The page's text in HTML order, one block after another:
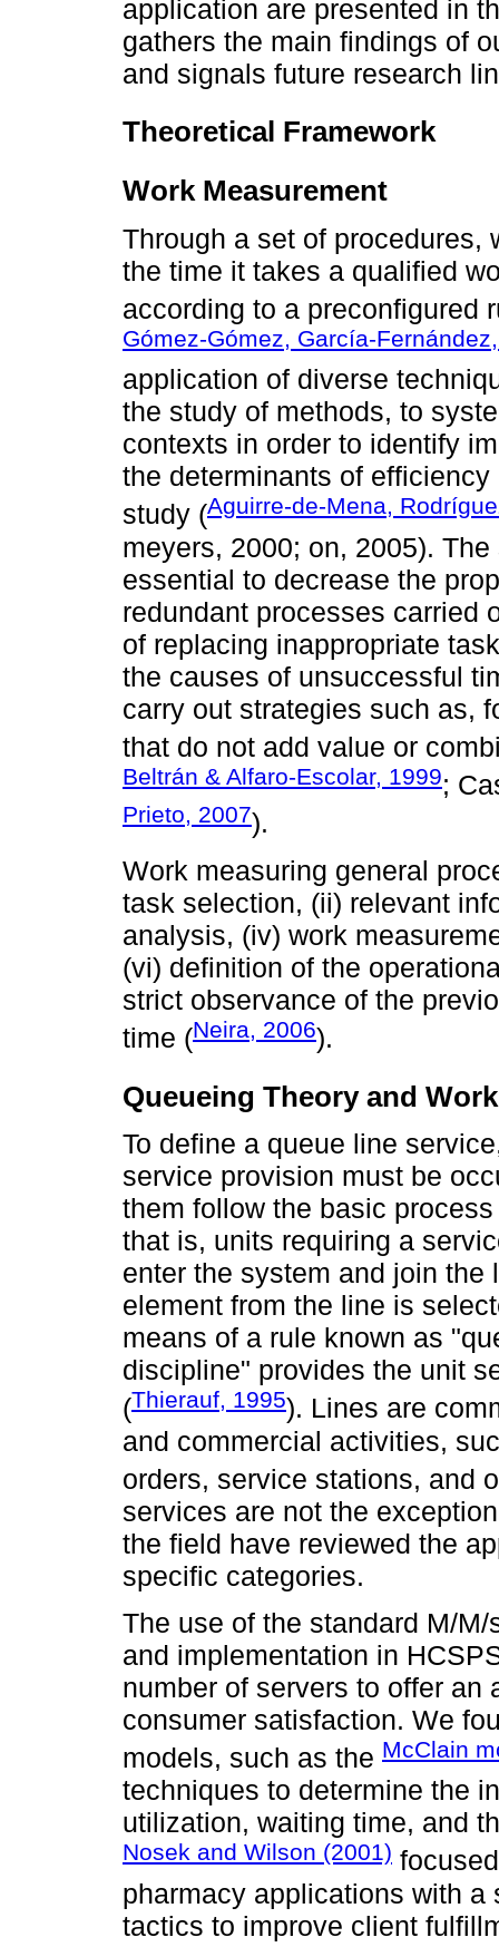
application are presented in
gathers the main findings of
and signals future research
Theoretical Framework
Work Measurement
Through a set of procedures,
the time it takes a qualified
according to a preconfigured
Gómez-Gómez, García-
application of diverse
the study of methods, to
contexts in order to identify
the determinants of
study (Aguirre-de-Mena,
meyers, 2000; on, 2005).
essential to decrease the
redundant processes carried
of replacing inappropriate
the causes of unsuccessful
carry out strategies such as,
that do not add value or
Beltrán & Alfaro-Escolar, 1999;
Prieto, 2007).
Work measuring general
task selection, (ii) relevant
analysis, (iv) work
(vi) definition of the
strict observance of the
time (Neira, 2006).
Queueing Theory and
To define a queue line
service provision must be
them follow the basic
that is, units requiring a
enter the system and join
element from the line is
means of a rule known as
discipline" provides the unit
(Thierauf, 1995). Lines are
and commercial activities,
orders, service stations, and
services are not the
the field have reviewed the
specific categories.
The use of the standard M/
and implementation in
number of servers to offer an
consumer satisfaction. We
models, such as the McClain
techniques to determine the
utilization, waiting time, and
Nosek and Wilson (2001)
pharmacy applications with
tactics to improve client